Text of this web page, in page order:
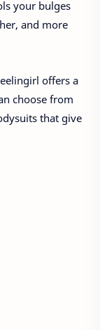
your bulges
and more
offers a
choose from
that give